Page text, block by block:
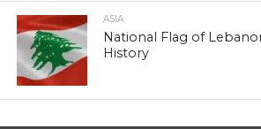
ASIA
National Flag of
History